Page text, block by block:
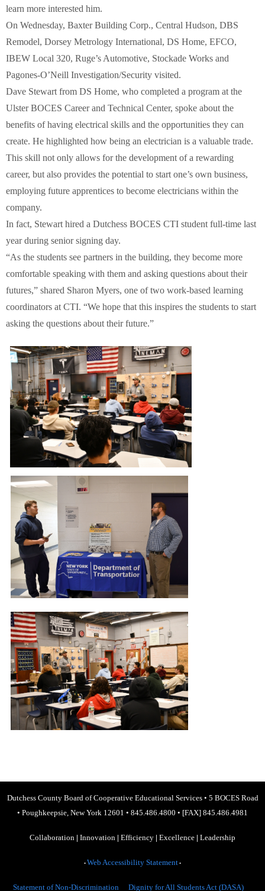
learn more interested him.
On Wednesday, Baxter Building Corp., Central Hudson, DBS
Remodel, Dorsey Metrology International, DS Home, EFCO,
IBEW Local 320, Ruge’s Automotive, Stockade Works and
Pagones-O’Neill Investigation/Security visited.
Dave Stewart from DS Home, who completed a program at the
Ulster BOCES Career and Technical Center, spoke about the
benefits of having electrical skills and the opportunities they can
create. He highlighted how being an electrician is a valuable trade.
This skill not only allows for the development of a rewarding
career, but also provides the potential to start one’s own business,
employing future apprentices to become electricians within the
company.
In fact, Stewart hired a Dutchess BOCES CTI student full-time last
year during senior signing day.
“As the students see partners in the building, they become more
comfortable speaking with them and asking questions about their
futures,” shared Sharon Myers, one of two work-based learning
coordinators at CTI. “We hope that this inspires the students to start
asking the questions about their future.”
Dutchess County Board of Cooperative Educational Services• 5 BOCES Road
• Poughkeepsie, New York 12601 • 845.486.4800 • [FAX] 845.486.4981
Collaboration | Innovation | Efficiency | Excellence | Leadership
• Web Accessibility Statement •
Statement of Non-Discrimination Dignity for All Students Act (DASA)